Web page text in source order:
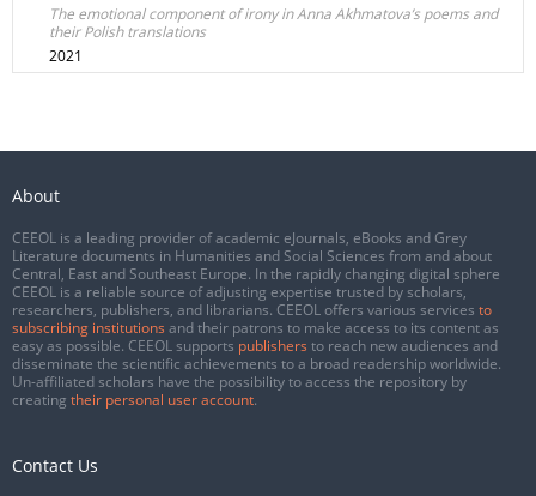
The emotional component of irony in Anna Akhmatova’s poems and
their Polish translations
2021
About
CEEOL is a leading provider of academic eJournals, eBooks and Grey
Literature documents in Humanities and Social Sciences from and about
Central, East and Southeast Europe. In the rapidly changing digital sphere
CEEOL is a reliable source of adjusting expertise trusted by scholars,
researchers, publishers, and librarians. CEEOL offers various services to
subscribing institutions and their patrons to make access to its content as
easy as possible. CEEOL supports publishers to reach new audiences and
disseminate the scientific achievements to a broad readership worldwide.
Un-affiliated scholars have the possibility to access the repository by
creating their personal user account.
Contact Us